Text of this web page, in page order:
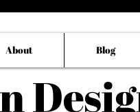
About Blog